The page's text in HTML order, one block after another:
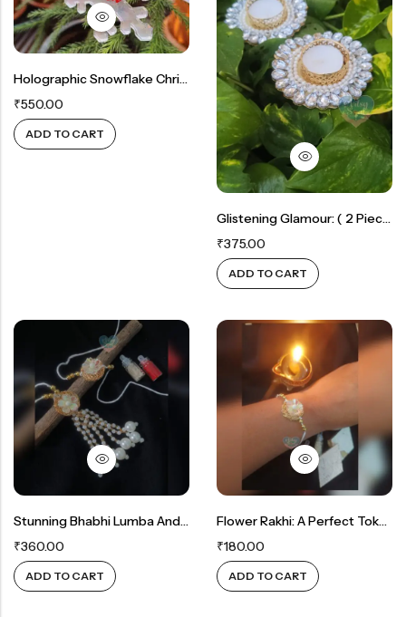
Holographic Snowflake Christmas Tree Ornament For Spiritual Joy (Set Of 5 – Faith, Joy, Peace, Believe,Hope)
₹550.00
ADD TO CART
Glistening Glamour: ( 2 Piece )White Crystal & Gold Candle Holders
₹375.00
ADD TO CART
Stunning Bhabhi Lumba And Bhaiya Rakhi Gift Set
₹360.00
ADD TO CART
Flower Rakhi: A Perfect Token Of Love
₹180.00
ADD TO CART
Rainbow theme